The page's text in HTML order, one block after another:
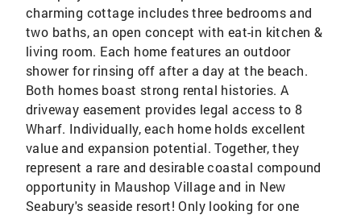
charming cottage includes three bedrooms and
two baths, an open concept with eat-in kitchen &
living room. Each home features an outdoor
shower for rinsing off after a day at the beach.
Both homes boast strong rental histories. A
driveway easement provides legal access to 8
Wharf. Individually, each home holds excellent
value and expansion potential. Together, they
represent a rare and desirable coastal compound
opportunity in Maushop Village and in New
Seabury's seaside resort! Only looking for one